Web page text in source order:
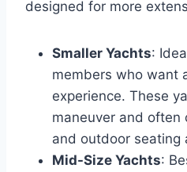
designed for more
Smaller Yachts:
members who want
experience. These
maneuver and often
and outdoor seating
Mid-Size Yachts: